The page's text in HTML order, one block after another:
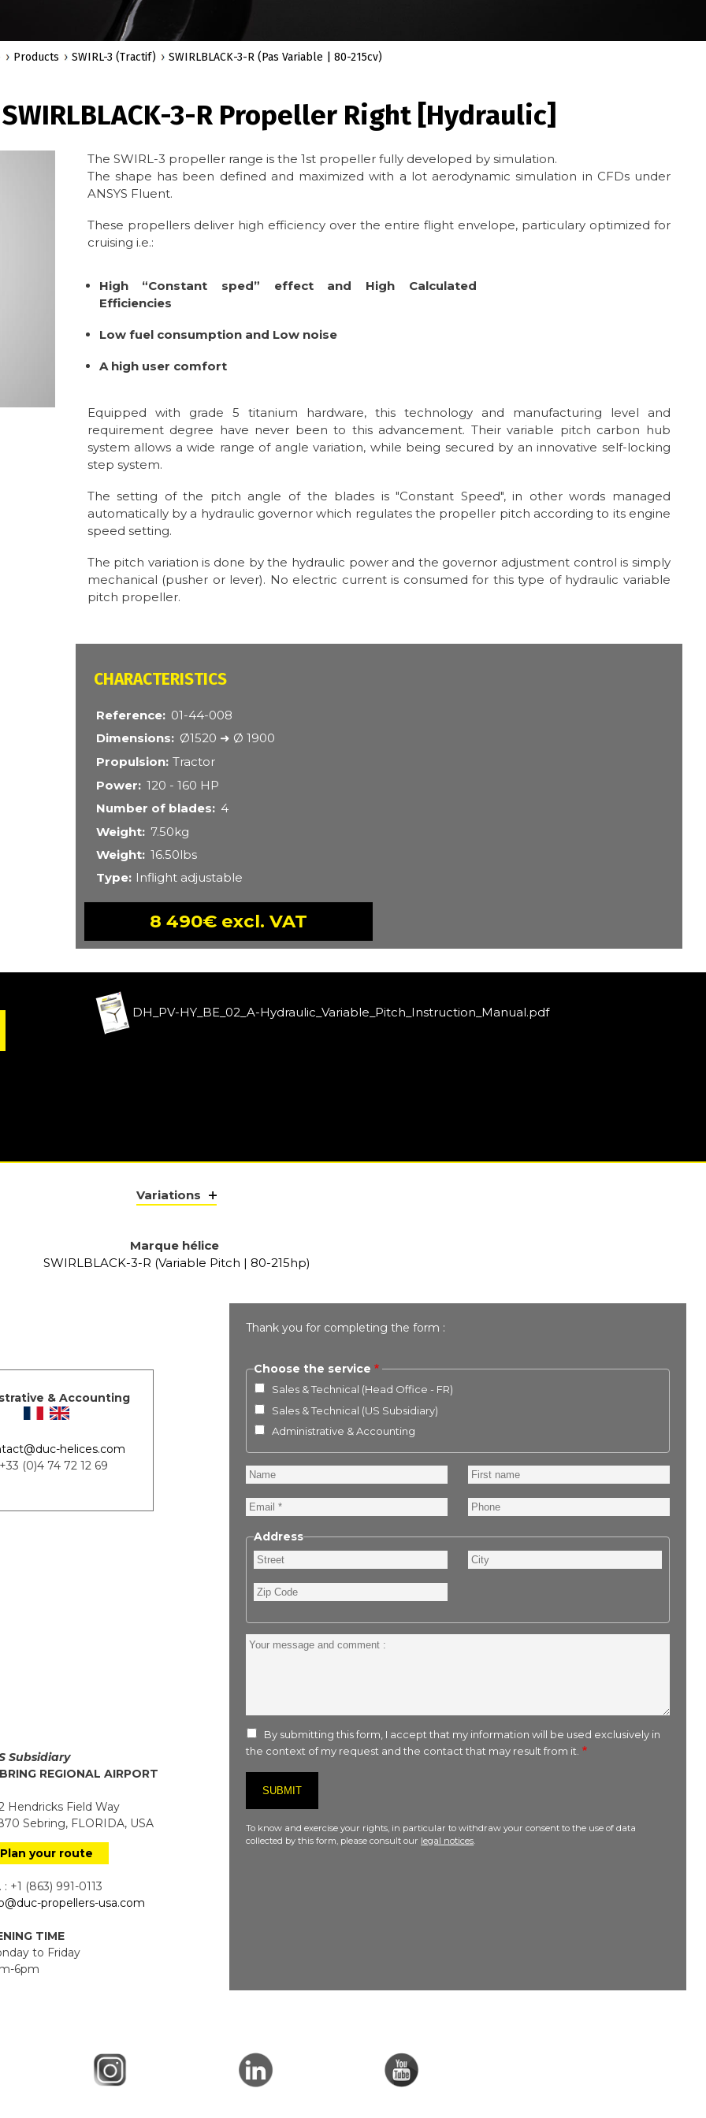
Products SWIRL-3 (Tractif) SWIRLBLACK-3-R (Pas Variable | 80-215cv)
3-R Propeller Right [Hydraulic]
The SWIRL-3 propeller range is the 1st propeller fully developed by simulation.
The shape has been defined and maximized with a lot aerodynamic simulation in CFDs under
ANSYS Fluent.
These propellers deliver high efficiency over the entire flight envelope, particulary optimized for
cruising i.e.:
High “Constant sped” effect and High Calculated
Efficiencies
Low fuel consumption and Low noise
A high user comfort
Equipped with grade 5 titanium hardware, this technology and manufacturing level and
requirement degree have never been to this advancement. Their variable pitch carbon hub
system allows a wide range of angle variation, while being secured by an innovative self-locking
step system.
The setting of the pitch angle of the blades is "Constant Speed", in other words managed
automatically by a hydraulic governor which regulates the propeller pitch according to its engine
speed setting.
The pitch variation is done by the hydraulic power and the governor adjustment control is simply
mechanical (pusher or lever). No electric current is consumed for this type of hydraulic variable
pitch propeller.
CARACTÉRISTIQUES
Reference
01-44-008
Dimensions
Ø1520 ➜ Ø 1900
Propulsion Tractor
Power
120 - 160 HP
Number of blades
4
Weight
7.50kg
Weight
16.50lbs
Type
Inflight adjustable
8 490€ excl. VAT
DH_PV-HY_BE_02_A-Hydraulic_Variable_Pitch_Instruction_Manual.pdf
Variations
Marque hélice
SWIRLBLACK-3-R (Variable Pitch | 80-215hp)
& Accounting
helices.com
(0)4 74 72 12 69
Subsidiary
REGIONAL AIRPORT
Hendricks Field Way
Sebring, FLORIDA, USA
Plan your route
: +1 (863) 991-0113
propellers-usa.com
TIME
to Friday
6pm
Thank you for completing the form :
Choose the service
Sales & Technical (Head Office - FR)
Sales & Technical (US Subsidiary)
Administrative & Accounting
Name
First
name
Email
Phone
Address
Street City
Zip
Code
Your
By submitting this form, I accept that my information will be used exclusively in
the context of my request and the contact that may result from it.
To know and exercise your rights, in particular to withdraw your consent to the use of data
collected by this form, please consult our legal notices.